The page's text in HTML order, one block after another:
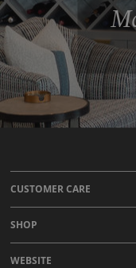
CUSTOMER CARE
SHOP
WEBSITE